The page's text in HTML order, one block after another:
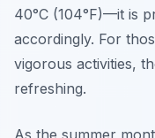
40°C (104°F)—it is
accordingly. For
vigorous activities,
refreshing.